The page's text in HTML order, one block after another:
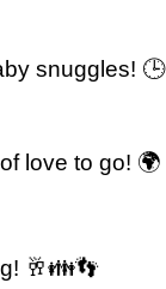
snuggles! 🕒
love to go! 🌍
🥂👪👣